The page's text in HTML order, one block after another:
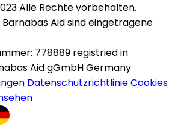
Alle Rechte vorbehalten.
Aid sind eingetragene
778889 registried in
Aid gGmbH Germany
DatenschutzrichtlinieCookies